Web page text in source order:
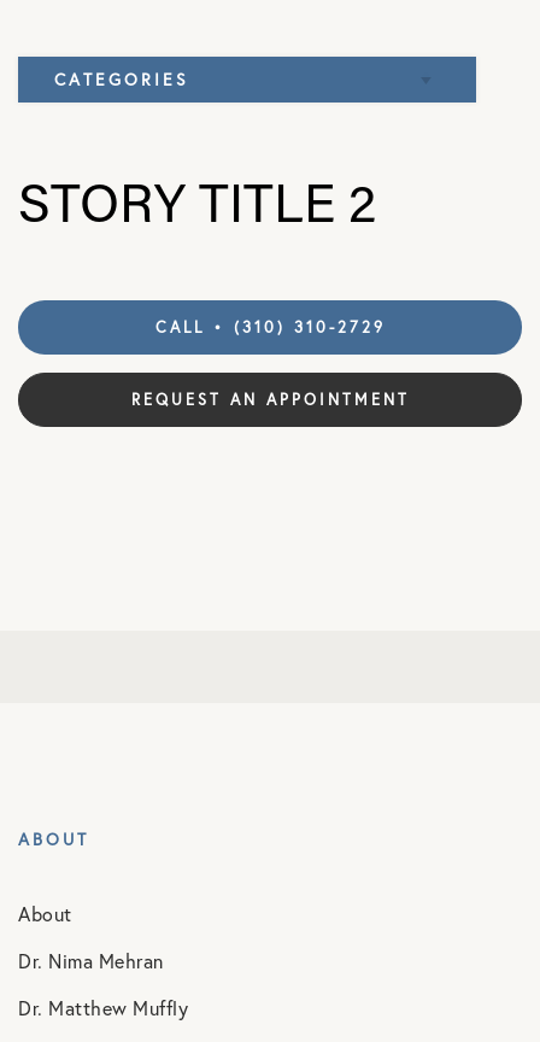
CATEGORIES
Knee
STORY TITLE 2
CALL • (310) 310-2729
REQUEST AN APPOINTMENT
ABOUT
About
Dr. Nima Mehran
Dr. Matthew Muffly